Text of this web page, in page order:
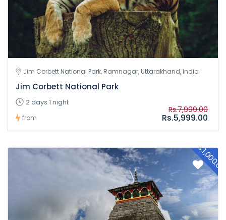
Jim Corbett National Park, Ramnagar, Uttarakhand, India
Jim Corbett National Park
2 days 1 night
from
Rs.7,999.00
Rs.5,999.00